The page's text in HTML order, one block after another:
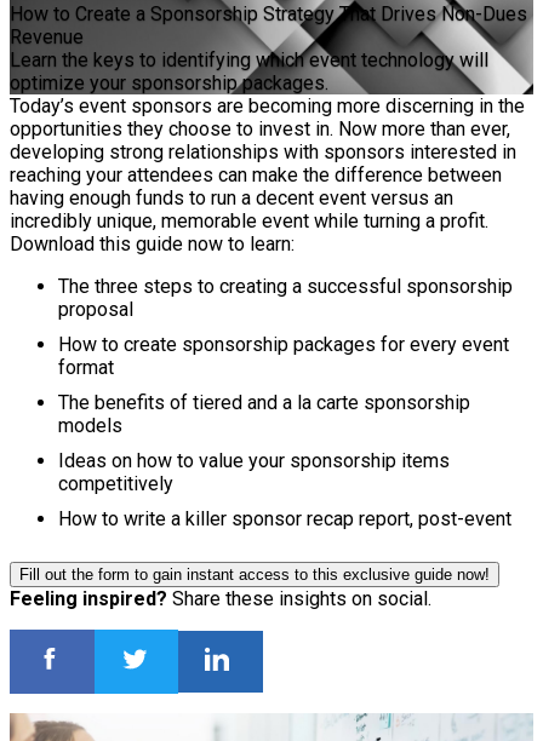
How to Create a Sponsorship Strategy That Drives Non-Dues
Revenue
Learn the keys to identifying which event technology will
optimize your sponsorship packages.
Today’s event sponsors are becoming more discerning in the
opportunities they choose to invest in. Now more than ever,
developing strong relationships with sponsors interested in
reaching your attendees can make the difference between
having enough funds to run a decent event versus an
incredibly unique, memorable event while turning a profit.
Download this guide now to learn:
The three steps to creating a successful sponsorship
proposal
How to create sponsorship packages for every event
format
The benefits of tiered and a la carte sponsorship
models
Ideas on how to value your sponsorship items
competitively
How to write a killer sponsor recap report, post-event
Fill out the form to gain instant access to this exclusive guide now!
Feeling inspired? Share these insights on social.